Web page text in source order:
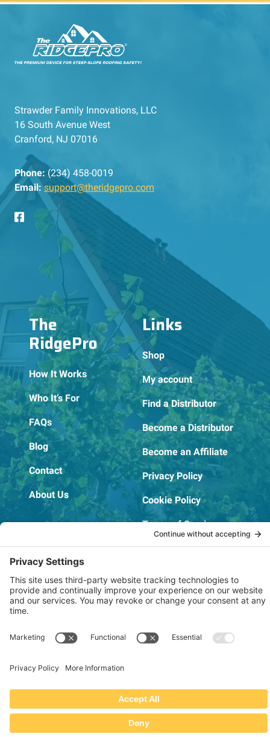
Strawder Family Innovations, LLC
16 South Avenue West
Cranford, NJ 07016
Phone: (234) 458-0019
Email: support@theridgepro.com
The
RidgePro
How It Works
Who It’s For
FAQs
Blog
Contact
About Us
Links
Shop
My account
Find a Distributor
Become a Distributor
Become an Affiliate
Privacy Policy
Cookie Policy
Terms of Service
OSHA Testing Report
Copyright © 2022–2026 The RIDGEPRO®
Website by Creare Web Solutions